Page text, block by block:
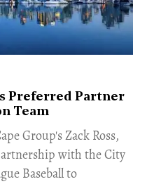
Preferred Partner
Team
Group's Zack Ross,
with the City
Baseball to